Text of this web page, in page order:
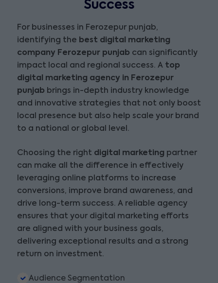
Success
For businesses in Ferozepur punjab,
identifying the best digital marketing
company Ferozepur punjab can significantly
impact local and regional success. A top
digital marketing agency in Ferozepur
punjab brings in-depth industry knowledge
and innovative strategies that not only boost
local presence but also help scale your brand
to a national or global level.
Choosing the right digital marketing partner
can make all the difference in effectively
leveraging online platforms to increase
conversions, improve brand awareness, and
drive long-term success. A reliable agency
ensures that your digital marketing efforts
are aligned with your business goals,
delivering exceptional results and a strong
return on investment.
Audience Segmentation